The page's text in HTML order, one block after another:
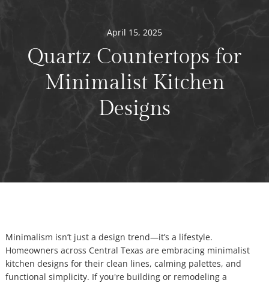
April 15, 2025
Quartz Countertops for
Minimalist Kitchen
Designs
Minimalism isn’t just a design trend—it’s a lifestyle.
Homeowners across Central Texas are embracing minimalist
kitchen designs for their clean lines, calming palettes, and
functional simplicity. If you're building or remodeling a